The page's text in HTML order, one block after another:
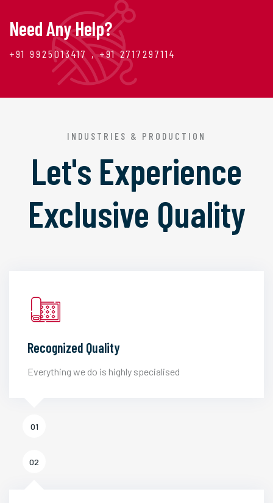
Need Any Help?
+91 9925013417 , +91 2717297114
INDUSTRIES & PRODUCTION
Let's Experience
Exclusive Quality
Recognized Quality
Everything we do is highly specialised
01
02